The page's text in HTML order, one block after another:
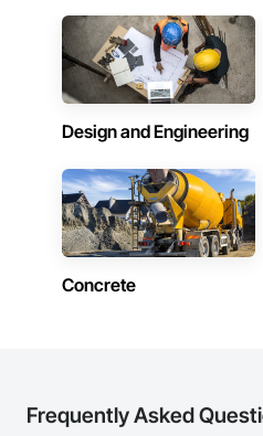
Design and Engineering
Concrete
Frequently Asked